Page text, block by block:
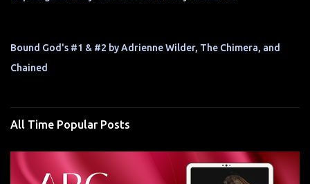
Bound God's #1 & #2 by Adrienne Wilder, The Chimera, and
Chained
All Time Popular Posts